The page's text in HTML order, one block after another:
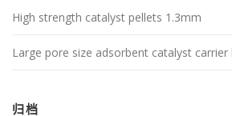
High strength catalyst pellets 1.3mm
Large pore size adsorbent catalyst carrier
归档